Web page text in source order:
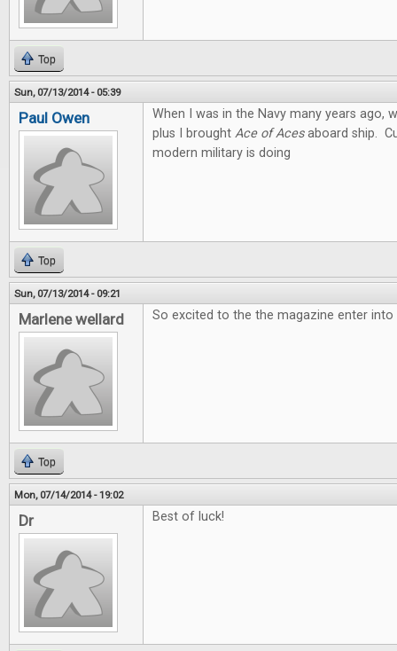
Top
Sun, 07/13/2014 - 05:39
Paul Owen
When I was in the Navy many years ago,
plus I brought Ace of Acesaboard ship.
modern military is doing
Top
Sun, 07/13/2014 - 09:21
Marlene wellard So excited to the the magazine enter into
Top
Mon, 07/14/2014 - 19:02
Dr Best of luck!